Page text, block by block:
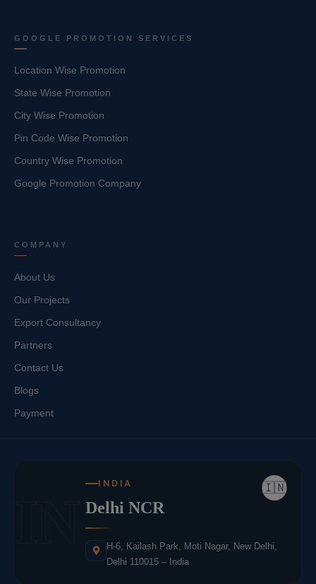
GOOGLE PROMOTION SERVICES
Location Wise Promotion
State Wise Promotion
City Wise Promotion
Pin Code Wise Promotion
Country Wise Promotion
Google Promotion Company
COMPANY
About Us
Our Projects
Export Consultancy
Partners
Contact Us
Blogs
Payment
🇮🇳
INDIA
Delhi NCR
H-6, Kailash Park, Moti Nagar, New Delhi,
Delhi 110015 – India